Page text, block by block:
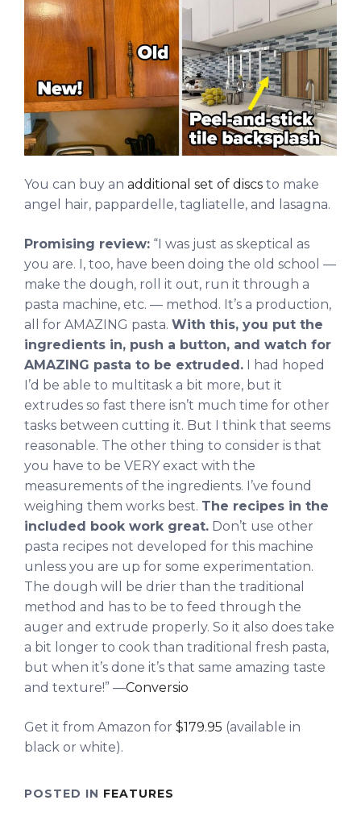
You can buy an additional set of discs to make
angel hair, pappardelle, tagliatelle, and lasagna.
Promising review: “I was just as skeptical as
you are. I, too, have been doing the old school —
make the dough, roll it out, run it through a
pasta machine, etc. — method. It’s a production,
all for AMAZING pasta. With this, you put the
ingredients in, push a button, and watch for
AMAZING pasta to be extruded. I had hoped
I’d be able to multitask a bit more, but it
extrudes so fast there isn’t much time for other
tasks between cutting it. But I think that seems
reasonable. The other thing to consider is that
you have to be VERY exact with the
measurements of the ingredients. I’ve found
weighing them works best. The recipes in the
included book work great. Don’t use other
pasta recipes not developed for this machine
unless you are up for some experimentation.
The dough will be drier than the traditional
method and has to be to feed through the
auger and extrude properly. So it also does take
a bit longer to cook than traditional fresh pasta,
but when it’s done it’s that same amazing taste
and texture!” —Conversio
Get it from Amazon for $179.95 (available in
black or white).
POSTED IN FEATURES